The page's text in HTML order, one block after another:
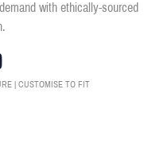
with ethically-sourced
| CUSTOMISE TO FIT